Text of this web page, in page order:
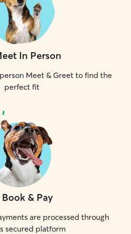
In Person
Meet & Greet to find the
perfect fit
Book & Pay
are processed through
secured platform